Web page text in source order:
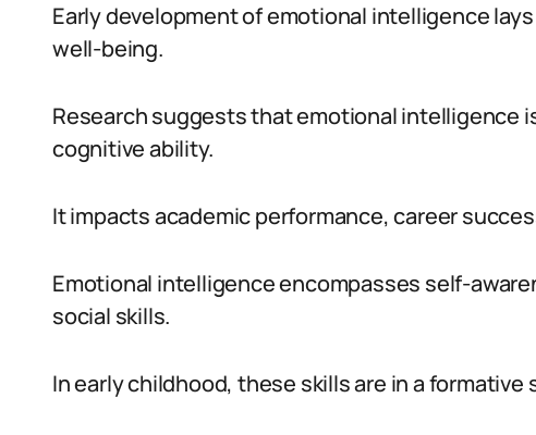
Early development of emotional intelligence
well-being.
Research suggests that emotional intelligence
cognitive ability.
It impacts academic performance, career
Emotional intelligence encompasses self-
social skills.
In early childhood, these skills are in a